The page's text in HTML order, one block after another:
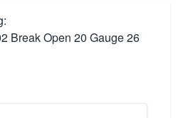
Break Open 20 Gauge 26